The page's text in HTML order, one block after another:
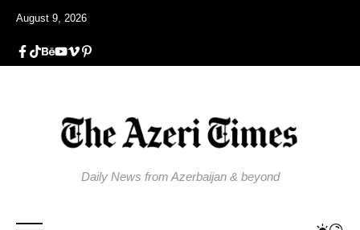
August 9, 2026
Daily News from Azerbaijan & beyond